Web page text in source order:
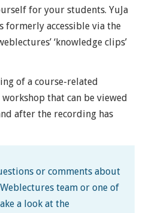
for your students. YuJa
formerly accessible via the
‘knowledge clips’
of a course-related
that can be viewed
after the recording has
or comments about
team or one of
a look at the